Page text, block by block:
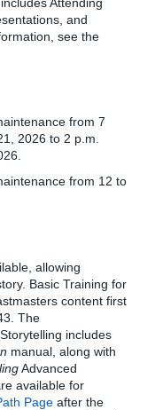
and
see the
from 7
2026 to 2 p.m.
from 12 to
allowing
Basic Training for
content first
The
includes
manual, along with
Advanced
available for
Page after the